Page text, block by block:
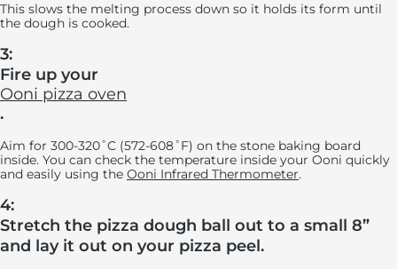
This slows the melting process down so it holds its form until
the dough is cooked.
3:
Fire up your
Ooni pizza oven
.
Aim for 300-320˚C (572-608˚F) on the stone baking board
inside. You can check the temperature inside your Ooni quickly
and easily using the Ooni Infrared Thermometer.
4:
Stretch the pizza dough ball out to a small 8”
and lay it out on your pizza peel.